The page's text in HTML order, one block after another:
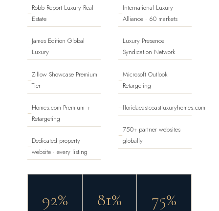
—
Robb Report Luxury Real
Estate
—
James Edition Global
Luxury
—
Zillow Showcase Premium
Tier
—
Homes.com Premium +
Retargeting
—
Dedicated property
website · every listing
—
International Luxury
Alliance · 60 markets
—
Luxury Presence
Syndication Network
—
Microsoft Outlook
Retargeting
—floridaeastcoastluxuryhomes.com
—
750+ partner websites
globally
92% 81% 75%